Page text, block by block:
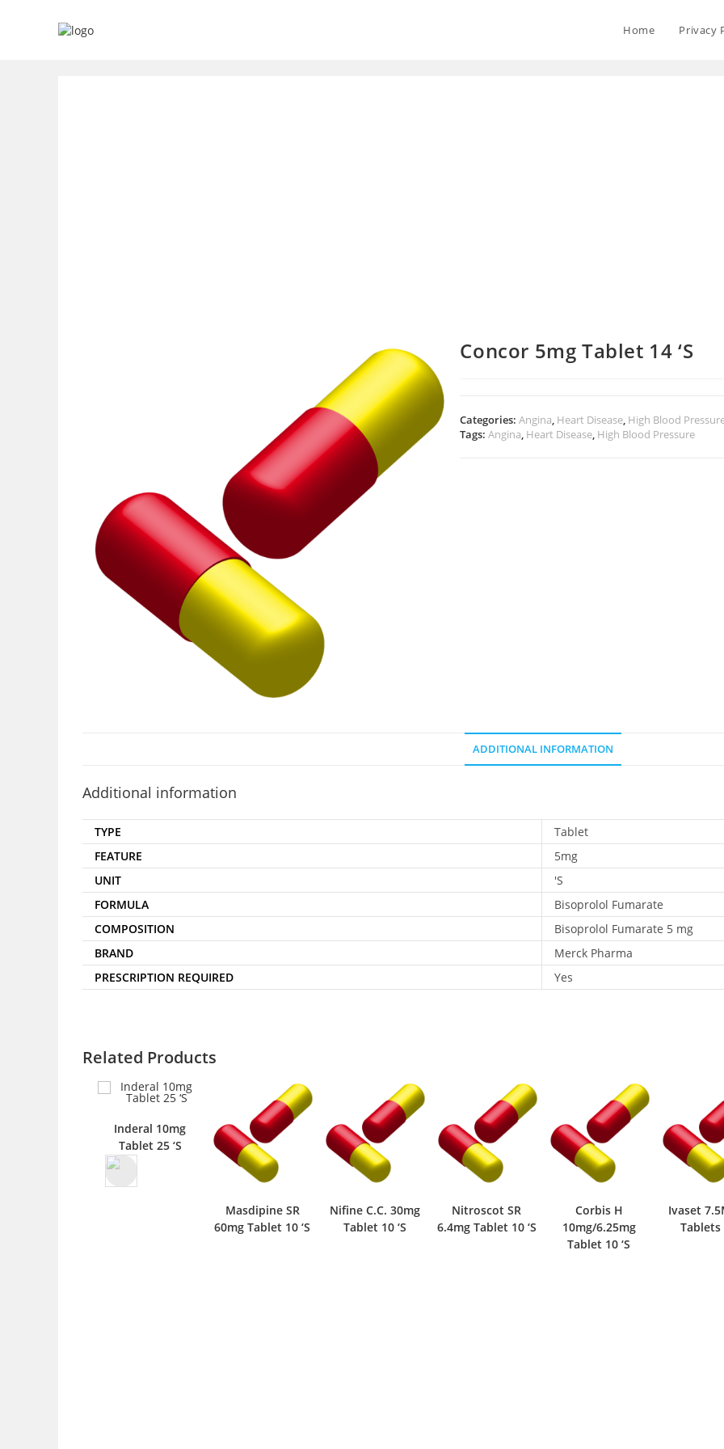
Home Privacy
Concor 5mg Tablet 14 ‘S
Categories:Angina, Heart Disease, High Blood
Tags:Angina, Heart Disease, High Blood Pressure
ADDITIONAL INFORMATION
Additional information
TYPE
Tablet
FEATURE
5mg
UNIT
'S
FORMULA
Bisoprolol Fumarate
COMPOSITION
Bisoprolol Fumarate 5 mg
BRAND
Merck Pharma
PRESCRIPTION REQUIRED
Yes
Related Products
Nifine C.C. 30mg
Tablet 10 ‘S
Nitroscot SR
6.4mg Tablet 10 ‘S
Corbis H
10mg/6.25mg
Ivaset 7.5Mg 14
Tablets 7 ‘S
5mg/